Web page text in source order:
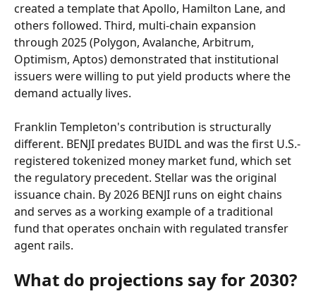
created a template that Apollo, Hamilton Lane, and
others followed. Third, multi-chain expansion
through 2025 (Polygon, Avalanche, Arbitrum,
Optimism, Aptos) demonstrated that institutional
issuers were willing to put yield products where the
demand actually lives.
Franklin Templeton's contribution is structurally
different. BENJI predates BUIDL and was the first U.S.-
registered tokenized money market fund, which set
the regulatory precedent. Stellar was the original
issuance chain. By 2026 BENJI runs on eight chains
and serves as a working example of a traditional
fund that operates onchain with regulated transfer
agent rails.
What do projections say for 2030?